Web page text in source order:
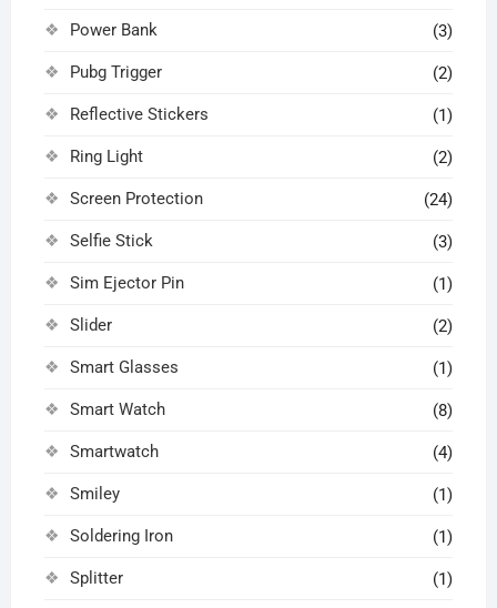
Power Bank (3)
Pubg Trigger (2)
Reflective Stickers (1)
Ring Light (2)
Screen Protection (24)
Selfie Stick (3)
Sim Ejector Pin (1)
Slider (2)
Smart Glasses (1)
Smart Watch (8)
Smartwatch (4)
Smiley (1)
Soldering Iron (1)
Splitter (1)